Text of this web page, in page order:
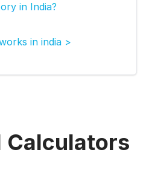
in India?
in india >
Calculators